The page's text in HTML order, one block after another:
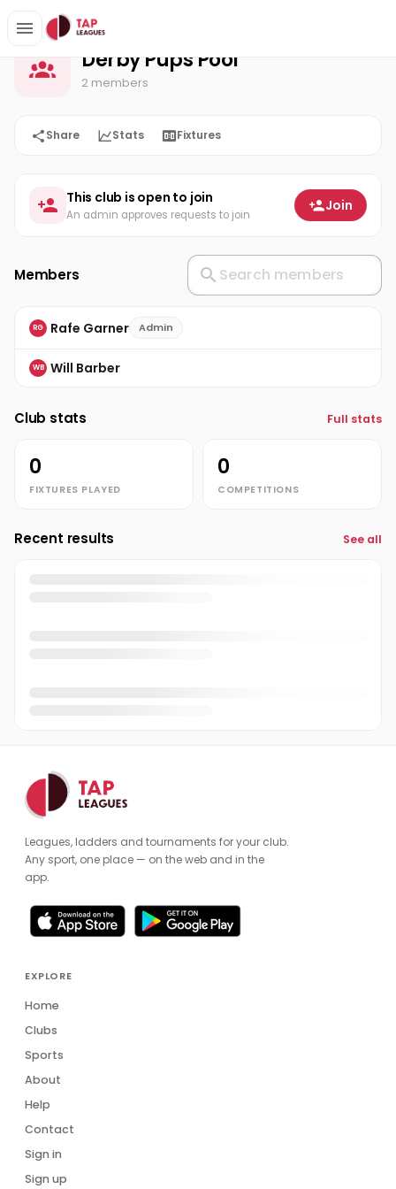
Home Derby Pups Pool
Derby Pups Pool
2 members
Share Stats Fixtures
This club is open to join
An admin approves requests to join
Join
Members
RG Rafe Garner Admin
WB Will Barber
Club stats Full stats
0
FIXTURES PLAYED
0
COMPETITIONS
Recent results See all
Leagues, ladders and tournaments for your club.
Any sport, one place — on the web and in the
app.
EXPLORE
Home
Clubs
Sports
About
Help
Contact
Sign in
Sign up